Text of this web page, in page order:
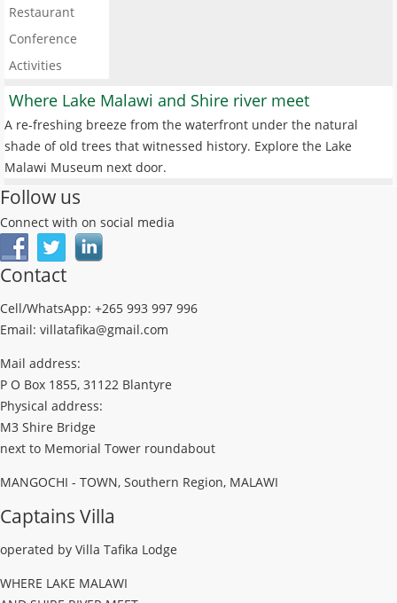
Restaurant
Conference
Activities
Where Lake Malawi and Shire river meet
A re-freshing breeze from the waterfront under the natural
shade of old trees that witnessed history. Explore the Lake
Malawi Museum next door.
Follow us
Connect with on social media
Contact
Cell/WhatsApp: +265 993 997 996
Email: villatafika@gmail.com
Mail address:
P O Box 1855, 31122 Blantyre
Physical address:
M3 Shire Bridge
next to Memorial Tower roundabout
MANGOCHI - TOWN, Southern Region, MALAWI
Captains Villa
operated by Villa Tafika Lodge
WHERE LAKE MALAWI